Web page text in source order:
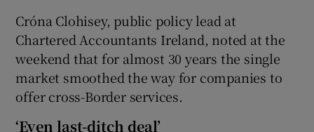
Cróna Clohisey, public policy lead at
Chartered Accountants Ireland, noted at the
weekend that for almost 30 years the single
market smoothed the way for companies to
offer cross-Border services.
‘Even last-ditch deal’